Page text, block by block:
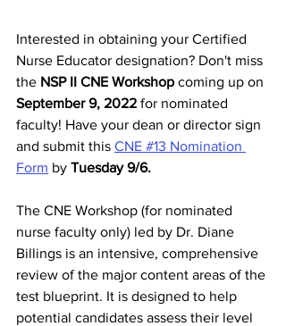
Interested in obtaining your Certified
Nurse Educator designation? Don't miss
the NSP II CNE Workshop coming up on
September 9, 2022 for nominated
faculty! Have your dean or director sign
and submit this CNE #13 Nomination
Form by Tuesday 9/6.
The CNE Workshop (for nominated
nurse faculty only) led by Dr. Diane
Billings is an intensive, comprehensive
review of the major content areas of the
test blueprint. It is designed to help
potential candidates assess their level